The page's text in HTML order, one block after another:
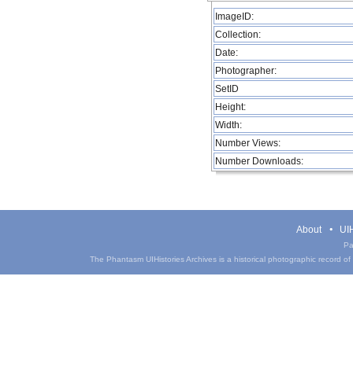
ImageID:
Collection:
Date:
Photographer:
SetID
Height:
Width:
Number Views:
Number Downloads:
About
The Phantasm UIHistories Archives is a historical photographic record